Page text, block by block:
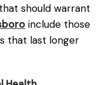
should warrant
include those
that last longer